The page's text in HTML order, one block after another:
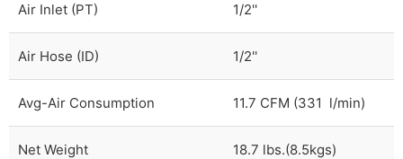
Air Inlet (PT) 1/2''
Air Hose (ID) 1/2''
Avg-Air Consumption 11.7 CFM (331 l/min)
Net Weight 18.7 lbs.(8.5kgs)